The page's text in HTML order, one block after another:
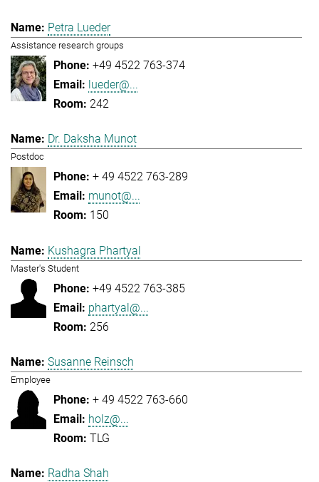
Petra Lueder
Assistance research groups
+49 4522 763-374
lueder@...
242
Dr. Daksha Munot
Postdoc
+ 49 4522 763-289
munot@...
150
Kushagra Phartyal
Master's Student
+49 4522 763-385
phartyal@...
256
Susanne Reinsch
Employee
+ 49 4522 763-660
holz@...
TLG
Radha Shah